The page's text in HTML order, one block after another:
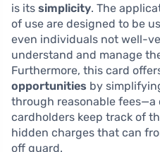
is its simplicity. The
of use are designed to be
even individuals not well-
understand and manage
Furthermore, this card
opportunities by
through reasonable
cardholders keep track of
hidden charges that can
off guard.